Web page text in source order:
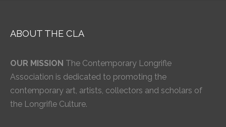
ABOUT THE CLA
OUR MISSION The Contemporary Longrifle
Association is dedicated to promoting the
contemporary art, artists, collectors and scholars of
the Longrifle Culture.